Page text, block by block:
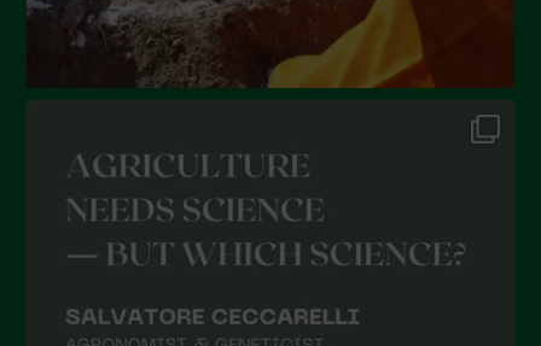
Dicembre 2021
Novembre 2021
Settembre 2021
Agosto 2021
Luglio 2021